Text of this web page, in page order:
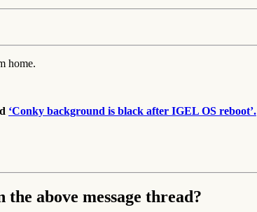
home.
‘Conky background is black after IGEL OS reboot’.
above message thread?